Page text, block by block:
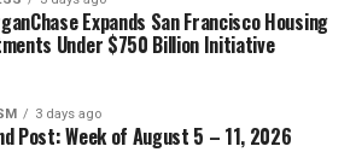
Expands San Francisco Housing
Under $750 Billion Initiative
3 days ago
Post: Week of August 5 – 11, 2026